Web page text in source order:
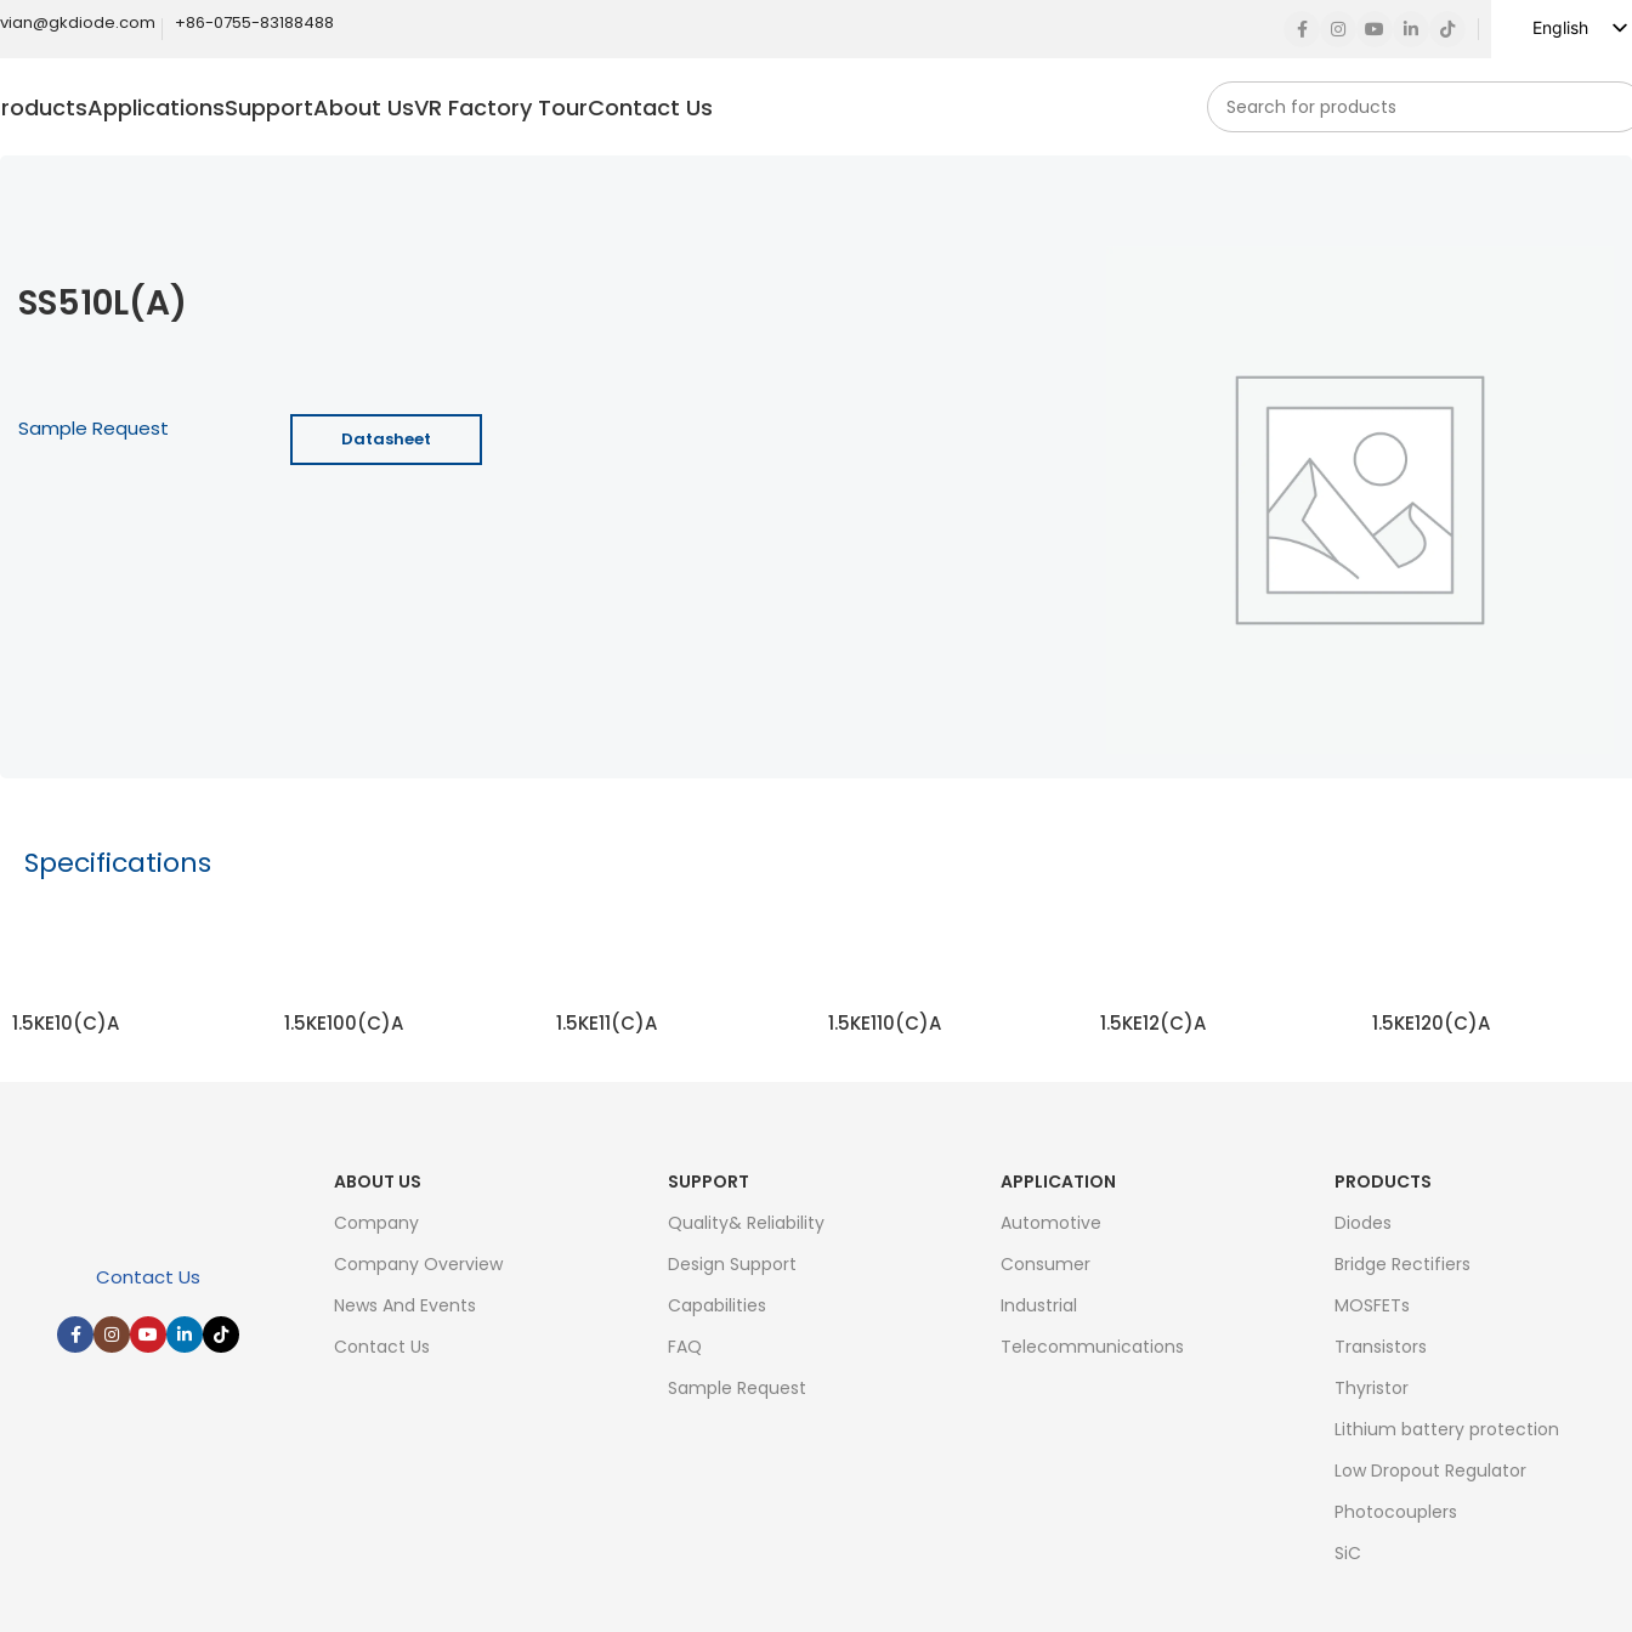
+86-0755-83188488
English
ApplicationsSupportAbout UsVR Factory TourContact Us
SS510L(A)
Sample Request Datasheet
Specifications
1.5KE10(C)A 1.5KE100(C)A 1.5KE11(C)A 1.5KE110(C)A 1.5KE12(C)A 1.5KE120(C)A
Contact Us
ABOUT US
Company
Company Overview
News And Events
Contact Us
SUPPORT
Quality& Reliability
Design Support
Capabilities
FAQ
Sample Request
APPLICATION
Automotive
Consumer
Industrial
Telecommunications
PRODUCTS
Diodes
Bridge Rectifiers
MOSFETs
Transistors
Thyristor
Lithium battery protection
Low Dropout Regulator
Photocouplers
SiC